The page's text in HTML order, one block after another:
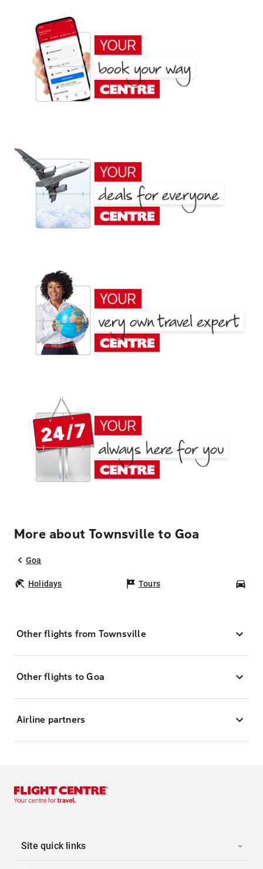
More about Townsville to Goa
Goa
Holidays Tours
Other flights from Townsville
Other flights to Goa
Airline partners
Site quick links